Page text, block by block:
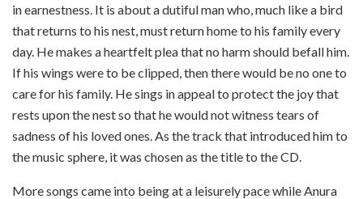
in earnestness. It is about a dutiful man who, much like a bird
that returns to his nest, must return home to his family every
day. He makes a heartfelt plea that no harm should befall him.
If his wings were to be clipped, then there would be no one to
care for his family. He sings in appeal to protect the joy that
rests upon the nest so that he would not witness tears of
sadness of his loved ones. As the track that introduced him to
the music sphere, it was chosen as the title to the CD.
More songs came into being at a leisurely pace while Anura